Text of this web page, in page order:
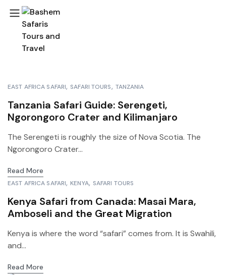
EAST AFRICA SAFARI SAFARI TOURS TANZANIA
Tanzania Safari Guide: Serengeti,
Ngorongoro Crater and Kilimanjaro
The Serengeti is roughly the size of Nova Scotia. The
Ngorongoro Crater...
Read More
EAST AFRICA SAFARI KENYA SAFARI TOURS
Kenya Safari from Canada: Masai Mara,
Amboseli and the Great Migration
Kenya is where the word “safari” comes from. It is Swahili,
and...
Read More